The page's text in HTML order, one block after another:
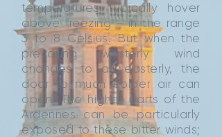
temperatures typically hover
above freezing - in the range
3 to 8 Celsius. But when the
prevailing westerly wind
changes to an easterly, the
door to much colder air can
open. The higher parts of the
Ardennes can be particularly
exposed to these bitter winds;